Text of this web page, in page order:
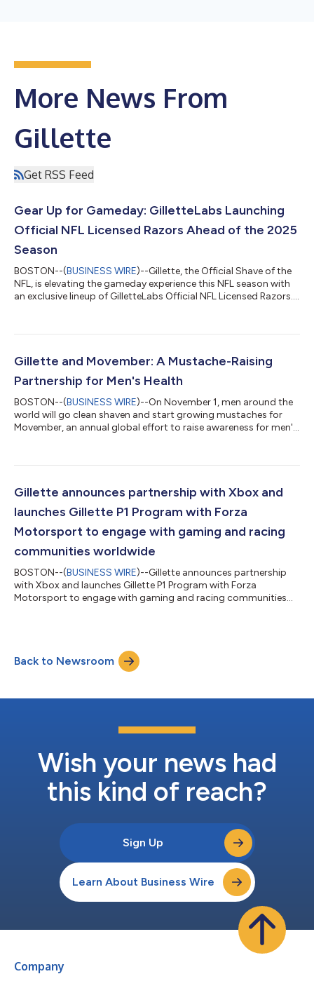
More News From
Gillette
Get RSS Feed
Gear Up for Gameday: GilletteLabs Launching
Official NFL Licensed Razors Ahead of the 2025
Season
BOSTON--(BUSINESS WIRE)--Gillette, the Official Shave of the
NFL, is elevating the gameday experience this NFL season with
an exclusive lineup of GilletteLabs Official NFL Licensed Razors.
shave* while letting fans rep their team with every stroke.
celebrating a weekend win, this is gameday grooming at it...
Gillette and Movember: A Mustache-Raising
Partnership for Men's Health
BOSTON--(BUSINESS WIRE)--On November 1, men around the
world will go clean shaven and start growing mustaches for
Movember, an annual global effort to raise awareness for men's
Movember’s exclusive grooming partner in the United States.
to shave down at the start of the month and let their mustache
Gillette announces partnership with Xbox and
launches Gillette P1 Program with Forza
Motorsport to engage with gaming and racing
communities worldwide
BOSTON--(BUSINESS WIRE)--Gillette announces partnership
with Xbox and launches Gillette P1 Program with Forza
Motorsport to engage with gaming and racing communities
Back to Newsroom
Wish your news had
this kind of reach?
Sign Up
Learn About Business Wire
Company